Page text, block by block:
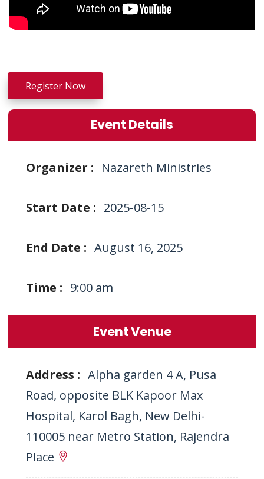
Register Now
Event Details
Organizer : Nazareth Ministries
Start Date : 2025-08-15
End Date : August 16, 2025
Time : 9:00 am
Event Venue
Address : Alpha garden 4 A, Pusa
Road, opposite BLK Kapoor Max
Hospital, Karol Bagh, New Delhi-
110005 near Metro Station, Rajendra
Place